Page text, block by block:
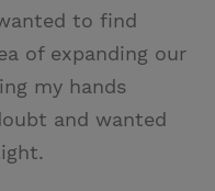
to find
of expanding our
my hands
and wanted